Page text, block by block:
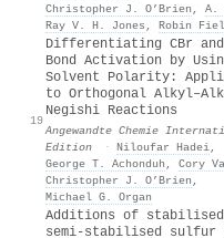
Christopher J. O’Brien , A.
Ray V. H. Jones , Robin
19
Differentiating CBr
Bond Activation by
Solvent Polarity:
to Orthogonal
Negishi Reactions
Angewandte Chemie
Edition
· Niloufar Hadei,
George T. Achonduh , Cory
Christopher J. O’Brien ,
Michael G. Organ
Additions of stabilised
semi-stabilised sulfur